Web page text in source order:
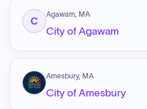
C
Agawam, MA
City of Agawam
Amesbury, MA
City of Amesbury